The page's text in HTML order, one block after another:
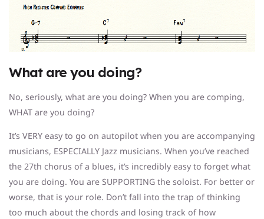
What are you doing?
No, seriously, what are you doing? When you are comping,
WHAT are you doing?
It’s VERY easy to go on autopilot when you are accompanying
musicians, ESPECIALLY Jazz musicians. When you’ve reached
the 27th chorus of a blues, it’s incredibly easy to forget what
you are doing. You are SUPPORTING the soloist. For better or
worse, that is your role. Don’t fall into the trap of thinking
too much about the chords and losing track of how